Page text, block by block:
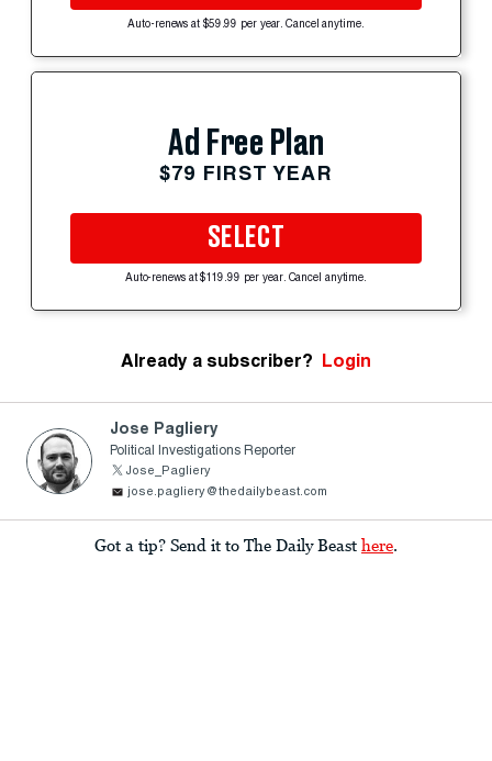
Auto-renews at $59.99 per year. Cancel anytime.
Ad Free Plan
$79 FIRST YEAR
SELECT
Auto-renews at $119.99 per year. Cancel anytime.
Already a subscriber? Login
Jose Pagliery
Political Investigations Reporter
Jose_Pagliery
jose.pagliery@thedailybeast.com
Got a tip? Send it to The Daily Beast here.